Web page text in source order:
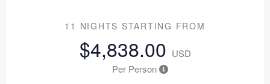
11 NIGHTS STARTING FROM
$4,838.00 USD
Per Person